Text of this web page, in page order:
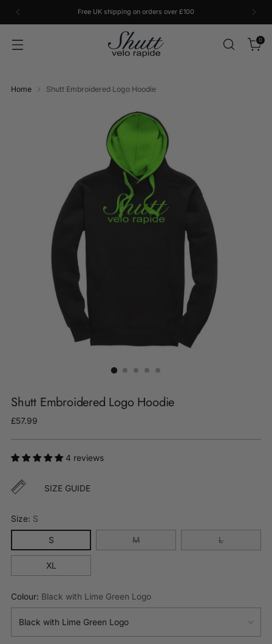
Free UK shipping on orders over £100
0
Home Shutt Embroidered Logo Hoodie
Shutt Embroidered Logo Hoodie
Regular
£57.99
4 reviews
SIZE GUIDE
Size: S
S M L
XL
Colour: Black with Lime Green Logo